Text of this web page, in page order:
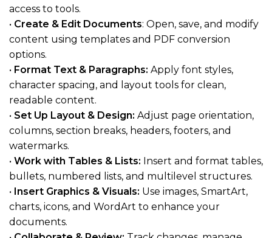
access to tools.
• Create & Edit Documents: Open, save, and modify
content using templates and PDF conversion
options.
• Format Text & Paragraphs: Apply font styles,
character spacing, and layout tools for clean,
readable content.
• Set Up Layout & Design: Adjust page orientation,
columns, section breaks, headers, footers, and
watermarks.
• Work with Tables & Lists: Insert and format tables,
bullets, numbered lists, and multilevel structures.
• Insert Graphics & Visuals: Use images, SmartArt,
charts, icons, and WordArt to enhance your
documents.